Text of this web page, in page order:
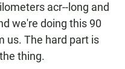
acr--long and
we're doing this 90
us. The hard part is
thing.